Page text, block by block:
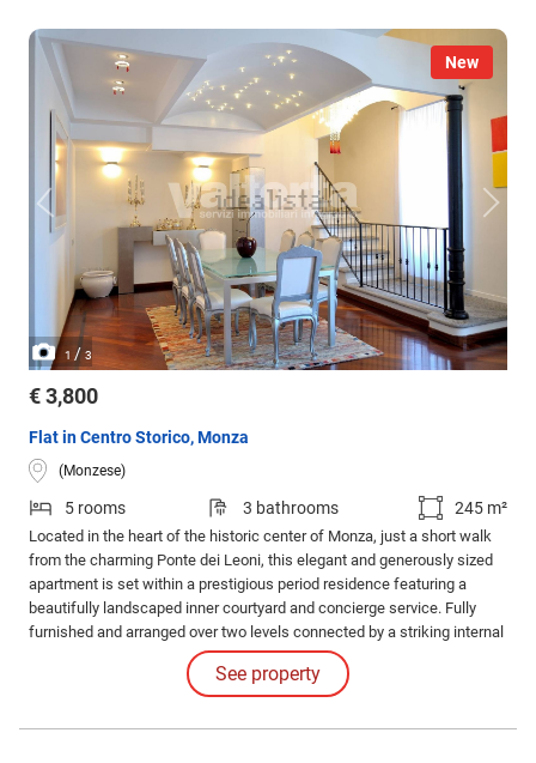
New
1 /3
€ 3,800
Flat in Centro Storico, Monza
(Monzese)
5 rooms 3 bathrooms 245 m²
Located in the heart of the historic center of Monza, just a short walk
from the charming Ponte dei Leoni, this elegant and generously sized
apartment is set within a prestigious period residence featuring a
beautifully landscaped inner courtyard and concierge service. Fully
furnished and arranged over two levels connected by a striking internal
staircase, the property stands out for its refined atmosphere, bright
interiors, and meticulous attention to architectural and stylistic details.
See property